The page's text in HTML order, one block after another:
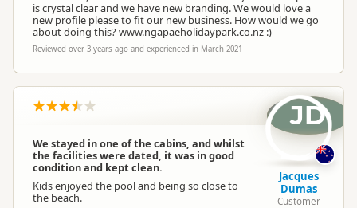
is crystal clear and we have new branding. We would love a
new profile please to fit our new business. How would we go
about doing this? www.ngapaeholidaypark.co.nz :)
Reviewed over 3 years ago and experienced in March 2021
We stayed in one of the cabins, and whilst
the facilities were dated, it was in good
condition and kept clean.
Kids enjoyed the pool and being so close to
the beach.
JD
Jacques
Dumas
Customer